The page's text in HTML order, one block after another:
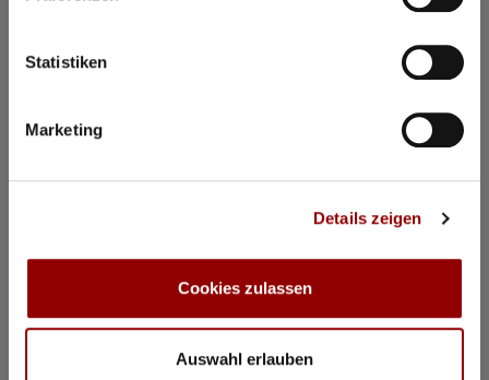
Statistiken
Marketing
Details zeigen
Cookies zulassen
Auswahl erlauben
incl. tickets for all events, breakfast, spa, yoga and more